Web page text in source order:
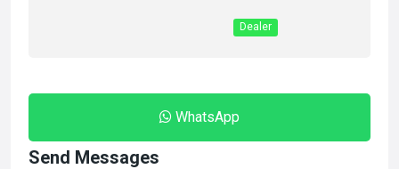
Dealer
WhatsApp
Send Messages